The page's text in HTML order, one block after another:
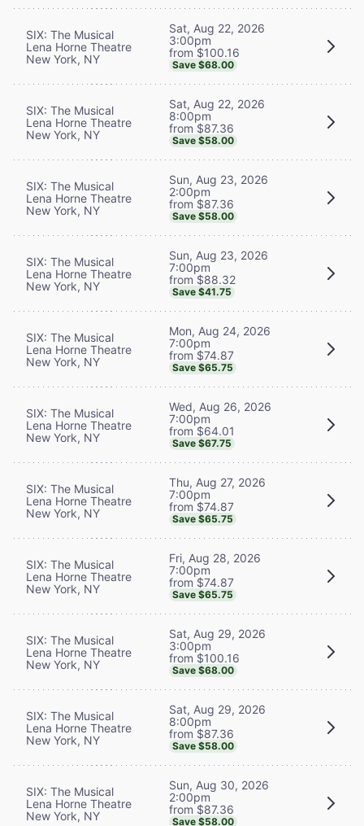
SIX: The Musical
Lena Horne Theatre
New York, NY
Sat, Aug 22, 2026
3:00pm
from $100.16
Save $68.00
SIX: The Musical
Lena Horne Theatre
New York, NY
Sat, Aug 22, 2026
8:00pm
from $87.36
Save $58.00
SIX: The Musical
Lena Horne Theatre
New York, NY
Sun, Aug 23, 2026
2:00pm
from $87.36
Save $58.00
SIX: The Musical
Lena Horne Theatre
New York, NY
Sun, Aug 23, 2026
7:00pm
from $88.32
Save $41.75
SIX: The Musical
Lena Horne Theatre
New York, NY
Mon, Aug 24, 2026
7:00pm
from $74.87
Save $65.75
SIX: The Musical
Lena Horne Theatre
New York, NY
Wed, Aug 26, 2026
7:00pm
from $64.01
Save $67.75
SIX: The Musical
Lena Horne Theatre
New York, NY
Thu, Aug 27, 2026
7:00pm
from $74.87
Save $65.75
SIX: The Musical
Lena Horne Theatre
New York, NY
Fri, Aug 28, 2026
7:00pm
from $74.87
Save $65.75
SIX: The Musical
Lena Horne Theatre
New York, NY
Sat, Aug 29, 2026
3:00pm
from $100.16
Save $68.00
SIX: The Musical
Lena Horne Theatre
New York, NY
Sat, Aug 29, 2026
8:00pm
from $87.36
Save $58.00
SIX: The Musical
Lena Horne Theatre
New York, NY
Sun, Aug 30, 2026
2:00pm
from $87.36
Save $58.00